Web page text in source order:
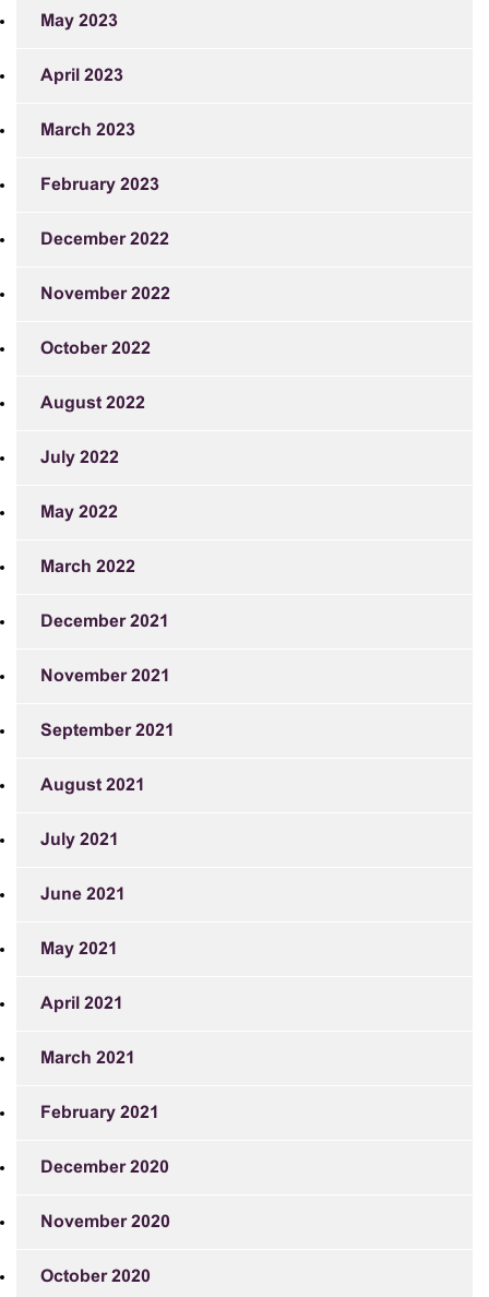
May 2023
April 2023
March 2023
February 2023
December 2022
November 2022
October 2022
August 2022
July 2022
May 2022
March 2022
December 2021
November 2021
September 2021
August 2021
July 2021
June 2021
May 2021
April 2021
March 2021
February 2021
December 2020
November 2020
October 2020